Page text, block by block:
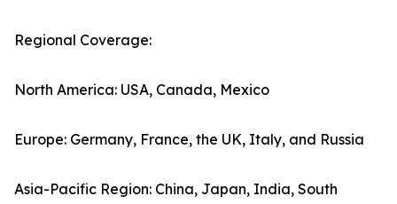
Regional Coverage:
North America: USA, Canada, Mexico
Europe: Germany, France, the UK, Italy, and Russia
Asia-Pacific Region: China, Japan, India, South